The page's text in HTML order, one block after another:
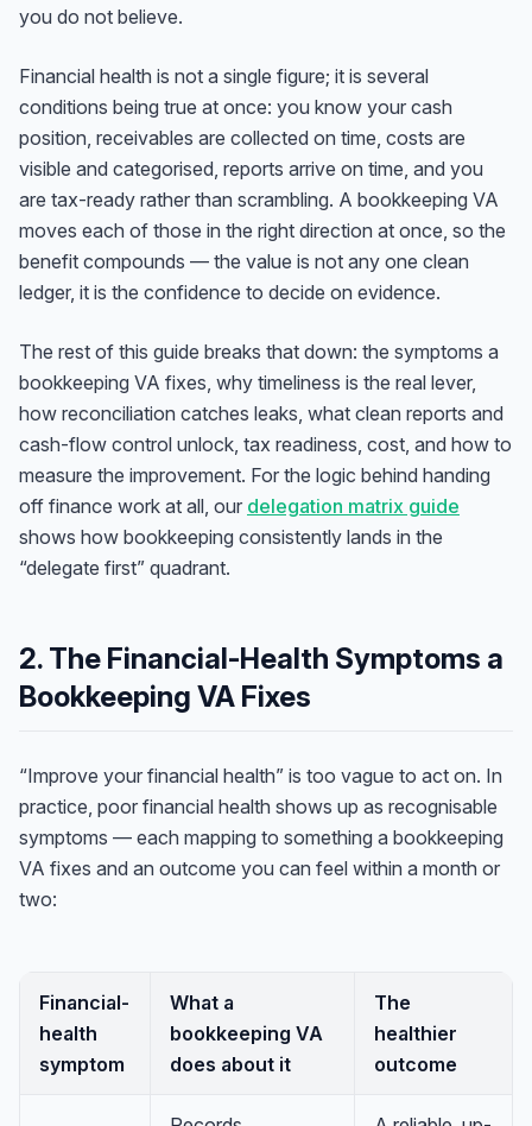
you do not believe.
Financial health is not a single figure; it is several
conditions being true at once: you know your cash
position, receivables are collected on time, costs are
visible and categorised, reports arrive on time, and you
are tax-ready rather than scrambling. A bookkeeping VA
moves each of those in the right direction at once, so the
benefit compounds — the value is not any one clean
ledger, it is the confidence to decide on evidence.
The rest of this guide breaks that down: the symptoms a
bookkeeping VA fixes, why timeliness is the real lever,
how reconciliation catches leaks, what clean reports and
cash-flow control unlock, tax readiness, cost, and how to
measure the improvement. For the logic behind handing
off finance work at all, our delegation matrix guide
shows how bookkeeping consistently lands in the
“delegate first” quadrant.
2. The Financial-Health Symptoms a
Bookkeeping VA Fixes
“Improve your financial health” is too vague to act on. In
practice, poor financial health shows up as recognisable
symptoms — each mapping to something a bookkeeping
VA fixes and an outcome you can feel within a month or
two:
Financial-
health
symptom
What a
bookkeeping VA
does about it
The
healthier
outcome